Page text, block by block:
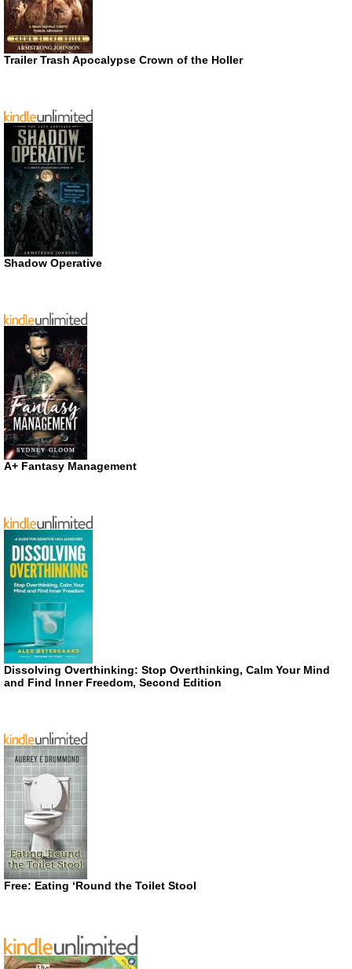
Trailer Trash Apocalypse Crown of the Holler
Shadow Operative
A+ Fantasy Management
Dissolving Overthinking: Stop Overthinking, Calm Your Mind
and Find Inner Freedom, Second Edition
Free: Eating ‘Round the Toilet Stool